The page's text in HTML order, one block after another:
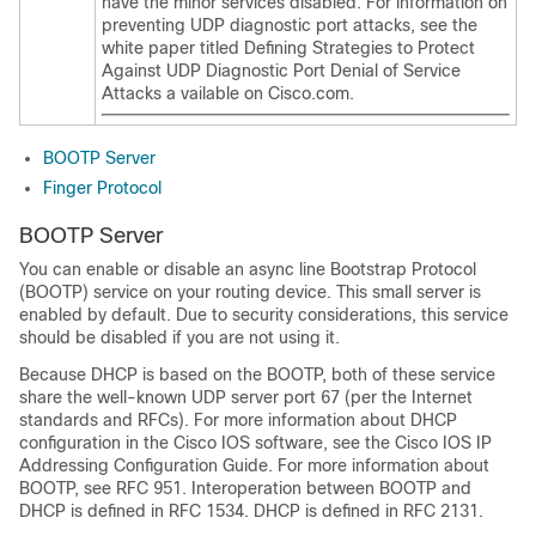
preventing UDP diagnostic port attacks, see the
white paper titled Defining Strategies to Protect
Against UDP Diagnostic Port Denial of Service
Attacks a vailable on Cisco.com.
BOOTP Server
Finger Protocol
BOOTP Server
You can enable or disable an async line Bootstrap Protocol
(BOOTP) service on your routing device. This small server is
enabled by default. Due to security considerations, this service
should be disabled if you are not using it.
Because DHCP is based on the BOOTP, both of these service
share the well-known UDP server port 67 (per the Internet
standards and RFCs). For more information about DHCP
configuration in the Cisco IOS software, see the Cisco IOS IP
Addressing Configuration Guide. For more information about
BOOTP, see RFC 951. Interoperation between BOOTP and
DHCP is defined in RFC 1534. DHCP is defined in RFC 2131.